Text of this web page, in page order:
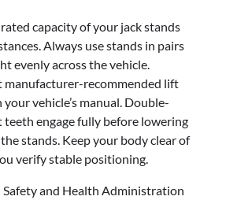
capacity of your jack stands
Always use stands in pairs
evenly across the vehicle.
manufacturer-recommended lift
vehicle’s manual. Double-
engage fully before lowering
stands. Keep your body clear of
verify stable positioning.
and Health Administration